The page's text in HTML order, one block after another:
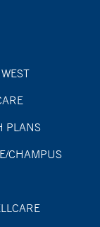
PLANS
CHAMPUS